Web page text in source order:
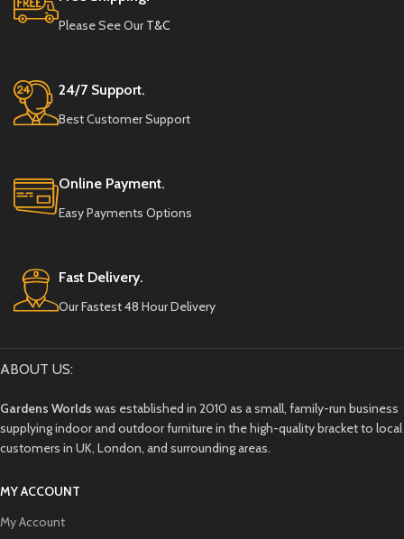
Please See OurT&C
24/7 Support.
Best Customer Support
Online Payment.
Easy Payments Options
Fast Delivery.
Our Fastest 48 Hour Delivery
ABOUT US:
Gardens Worlds was established in 2010 as a small, family-run business
supplying indoor and outdoor furniture in the high-quality bracket to local
customers in UK, London, and surrounding areas.
MY ACCOUNT
My Account